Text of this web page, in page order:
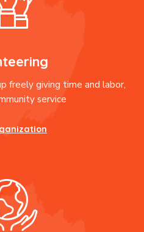
freely giving time and labor,
service